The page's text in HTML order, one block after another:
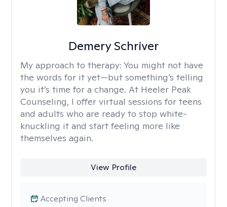
Demery Schriver
My approach to therapy: You might not have
the words for it yet—but something’s telling
you it’s time for a change. At Heeler Peak
Counseling, I offer virtual sessions for teens
and adults who are ready to stop white-
knuckling it and start feeling more like
themselves again.
View Profile
Accepting Clients